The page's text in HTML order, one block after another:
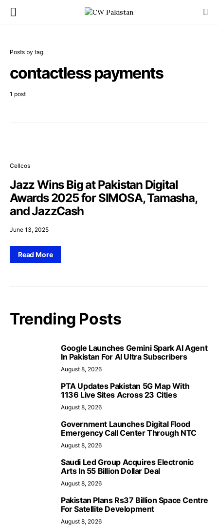
Posts by tag
contactless payments
1 post
Cellcos
Jazz Wins Big at Pakistan Digital
Awards 2025 for SIMOSA, Tamasha,
and JazzCash
June 13, 2025
Read More
Trending Posts
Google Launches Gemini Spark AI Agent
In Pakistan For AI Ultra Subscribers
August 8, 2026
PTA Updates Pakistan 5G Map With
1136 Live Sites Across 23 Cities
August 8, 2026
Government Launches Digital Flood
Emergency Call Center Through NTC
August 8, 2026
Saudi Led Group Acquires Electronic
Arts In 55 Billion Dollar Deal
August 8, 2026
Pakistan Plans Rs37 Billion Space Centre
For Satellite Development
August 8, 2026